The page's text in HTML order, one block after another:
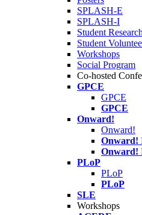
SPLASH-E
SPLASH-I
Student
Student
Workshops
Social Program
Co-hosted
GPCE
GPCE
GPCE
Onward!
Onward!
Onward!
Onward!
PLoP
PLoP
PLoP
SLE
Workshops